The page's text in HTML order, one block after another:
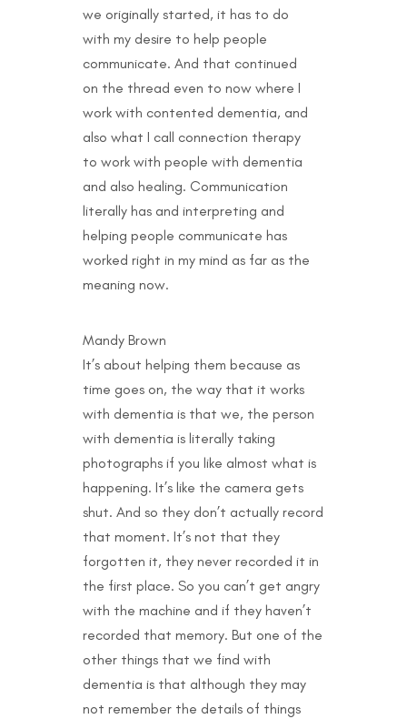
we originally started, it has to do
with my desire to help people
communicate. And that continued
on the thread even to now where I
work with contented dementia, and
also what I call connection therapy
to work with people with dementia
and also healing. Communication
literally has and interpreting and
helping people communicate has
worked right in my mind as far as the
meaning now.
Mandy Brown
It’s about helping them because as
time goes on, the way that it works
with dementia is that we, the person
with dementia is literally taking
photographs if you like almost what is
happening. It’s like the camera gets
shut. And so they don’t actually record
that moment. It’s not that they
forgotten it, they never recorded it in
the first place. So you can’t get angry
with the machine and if they haven’t
recorded that memory. But one of the
other things that we find with
dementia is that although they may
not remember the details of things